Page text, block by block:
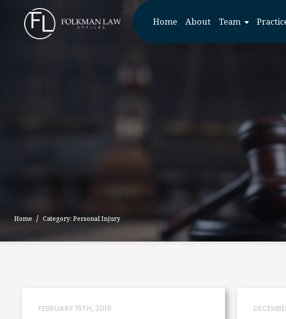
Home About Team
Home Category: Personal Injury
FEBRUARY 15TH, 2019